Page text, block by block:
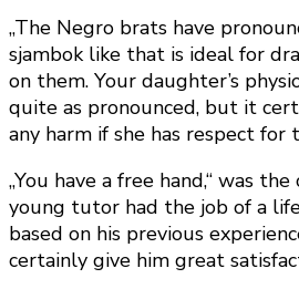
„The Negro brats have
sjambok like that is ideal for
on them. Your daughter’s
quite as pronounced, but it
any harm if she has respect for
„You have a free hand,“ was
young tutor had the job of a
based on his previous
certainly give him great